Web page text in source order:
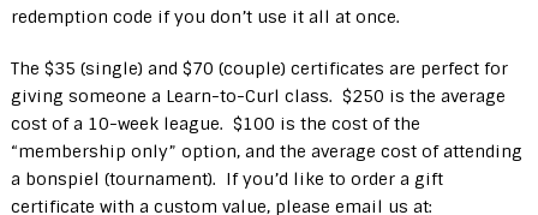
redemption code if you don’t use it all at once.
The $35 (single) and $70 (couple) certificates are perfect for
giving someone a Learn-to-Curl class. $250 is the average
cost of a 10-week league. $100 is the cost of the
“membership only” option, and the average cost of attending
a bonspiel (tournament). If you’d like to order a gift
certificate with a custom value, please email us at: